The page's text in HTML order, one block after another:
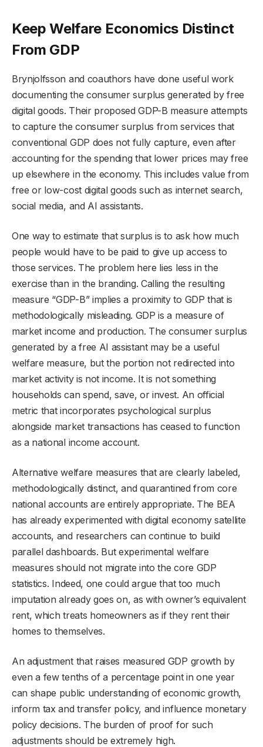
Keep Welfare Economics Distinct
From GDP
Brynjolfsson and coauthors have done useful work
documenting the consumer surplus generated by free
digital goods. Their proposed GDP-B measure attempts
to capture the consumer surplus from services that
conventional GDP does not fully capture, even after
accounting for the spending that lower prices may free
up elsewhere in the economy. This includes value from
free or low-cost digital goods such as internet search,
social media, and AI assistants.
One way to estimate that surplus is to ask how much
people would have to be paid to give up access to
those services. The problem here lies less in the
exercise than in the branding. Calling the resulting
measure “GDP-B” implies a proximity to GDP that is
methodologically misleading. GDP is a measure of
market income and production. The consumer surplus
generated by a free AI assistant may be a useful
welfare measure, but the portion not redirected into
market activity is not income. It is not something
households can spend, save, or invest. An official
metric that incorporates psychological surplus
alongside market transactions has ceased to function
as a national income account.
Alternative welfare measures that are clearly labeled,
methodologically distinct, and quarantined from core
national accounts are entirely appropriate. The BEA
has already experimented with digital economy satellite
accounts, and researchers can continue to build
parallel dashboards. But experimental welfare
measures should not migrate into the core GDP
statistics. Indeed, one could argue that too much
imputation already goes on, as with owner’s equivalent
rent, which treats homeowners as if they rent their
homes to themselves.
An adjustment that raises measured GDP growth by
even a few tenths of a percentage point in one year
can shape public understanding of economic growth,
inform tax and transfer policy, and influence monetary
policy decisions. The burden of proof for such
adjustments should be extremely high.